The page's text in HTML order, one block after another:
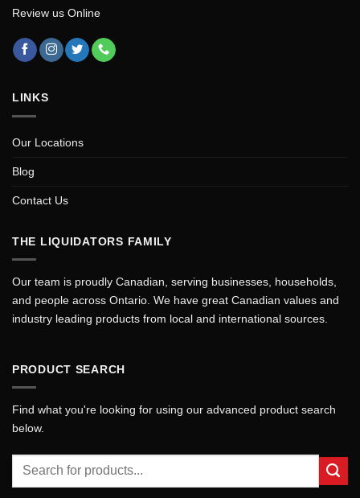
Review us Online
LINKS
Our Locations
Blog
Contact Us
THE LIQUIDATORS FAMILY
Our team is proudly Canadian, serving businesses, households,
and people across Ontario. We have great Canadian values and
industry leading products from local and international sources.
PRODUCT SEARCH
Find what you're looking for using our advanced product search
below.
for: